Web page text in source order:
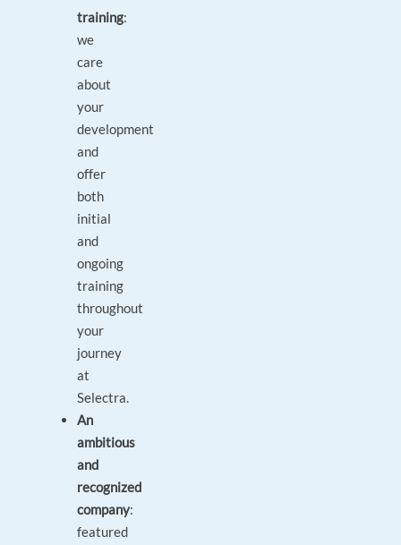
training:
we
care
about
your
development
and
offer
both
initial
and
ongoing
training
throughout
your
journey
at
Selectra.
An
ambitious
and
recognized
company:
featured